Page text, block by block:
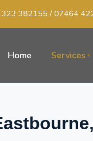
382155/07464
Home Services